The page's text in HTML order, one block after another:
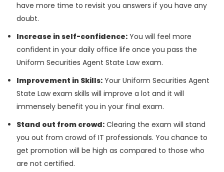
have more time to revisit you answers if you have any
doubt.
Increase in self-confidence: You will feel more
confident in your daily office life once you pass the
Uniform Securities Agent State Law exam.
Improvement in Skills: Your Uniform Securities Agent
State Law exam skills will improve a lot and it will
immensely benefit you in your final exam.
Stand out from crowd: Clearing the exam will stand
you out from crowd of IT professionals. You chance to
get promotion will be high as compared to those who
are not certified.